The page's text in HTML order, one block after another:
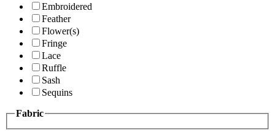
Embroidered
Feather
Flower(s)
Fringe
Lace
Ruffle
Sash
Sequins
Fabric